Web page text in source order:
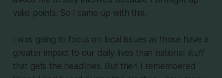
valid points. So I came up with this.
I was going to focus on local issues as those have a
greater impact to our daily lives than national stuff
that gets the headlines. But then I remembered